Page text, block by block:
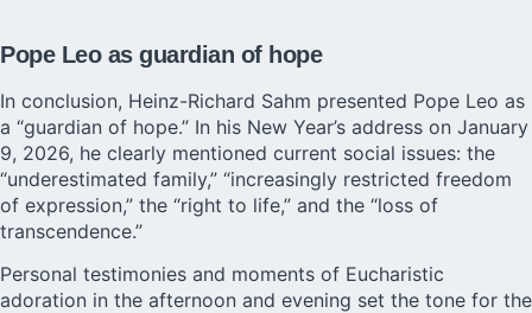
Pope Leo as guardian of hope
In conclusion, Heinz-Richard Sahm presented Pope Leo as
a “guardian of hope.” In his New Year’s address on January
9, 2026, he clearly mentioned current social issues: the
“underestimated family,” “increasingly restricted freedom
of expression,” the “right to life,” and the “loss of
transcendence.”
Personal testimonies and moments of Eucharistic
adoration in the afternoon and evening set the tone for the